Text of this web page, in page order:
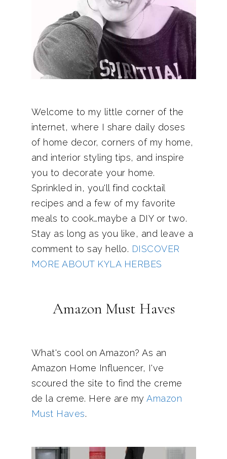
Welcome to my little corner of the
internet, where I share daily doses
of home decor, corners of my home,
and interior styling tips, and inspire
you to decorate your home.
Sprinkled in, you'll find cocktail
recipes and a few of my favorite
meals to cook…maybe a DIY or two.
Stay as long as you like, and leave a
comment to say hello. DISCOVER
MORE ABOUT KYLA HERBES
Amazon Must Haves
What's cool on Amazon? As an
Amazon Home Influencer, I've
scoured the site to find the creme
de la creme. Here are my Amazon
Must Haves.